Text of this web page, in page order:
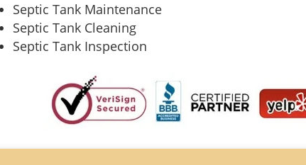
Septic Tank Maintenance
Septic Tank Cleaning
Septic Tank Inspection